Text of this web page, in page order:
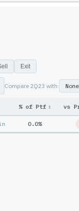
Exit
Compare 2Q23 with:
% of Ptf ↕ vs
0.0%